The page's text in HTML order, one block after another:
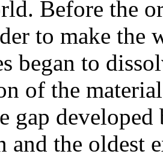
Before the
to make the
began to
of the
gap
and the oldest